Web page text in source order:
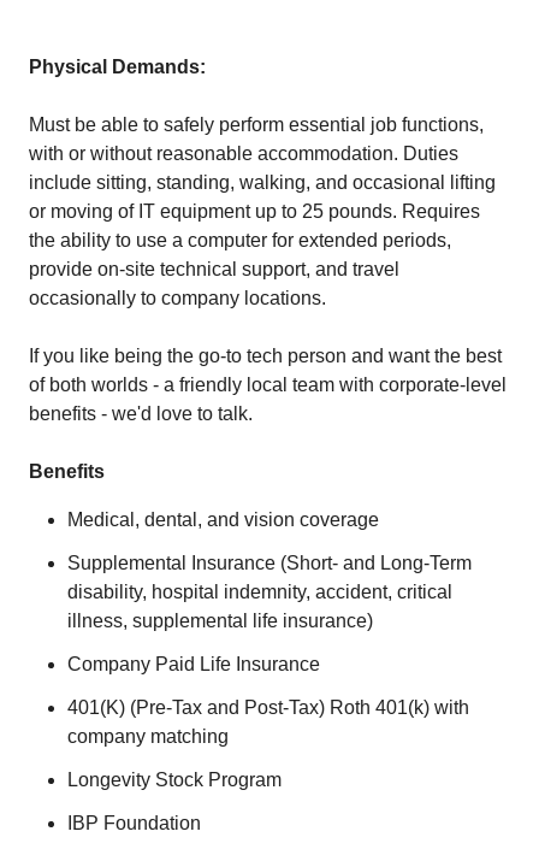
Physical Demands:
Must be able to safely perform essential job functions,
with or without reasonable accommodation. Duties
include sitting, standing, walking, and occasional lifting
or moving of IT equipment up to 25 pounds. Requires
the ability to use a computer for extended periods,
provide on-site technical support, and travel
occasionally to company locations.
If you like being the go-to tech person and want the best
of both worlds - a friendly local team with corporate-level
benefits - we'd love to talk.
Benefits
Medical, dental, and vision coverage
Supplemental Insurance (Short- and Long-Term
disability, hospital indemnity, accident, critical
illness, supplemental life insurance)
Company Paid Life Insurance
401(K) (Pre-Tax and Post-Tax) Roth 401(k) with
company matching
Longevity Stock Program
IBP Foundation